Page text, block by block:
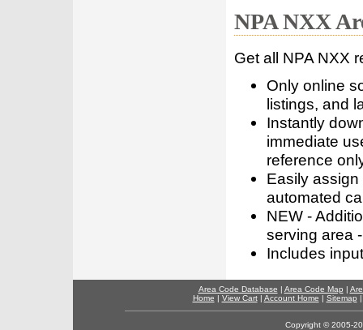
NPA NXX
Get all NPA NXX
Only online
listings, and
Instantly
immediate
reference
Easily
automated
NEW -
serving area
Includes
Area Code Database | Area Code Map |
Home | View Cart| Account Home | Sitemap
Copyright © 2005-